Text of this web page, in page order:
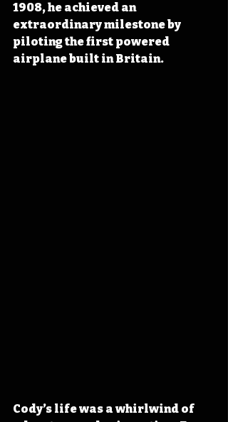
1908, he achieved an
extraordinary milestone by
piloting the first powered
airplane built in Britain.
Cody’s life was a whirlwind of